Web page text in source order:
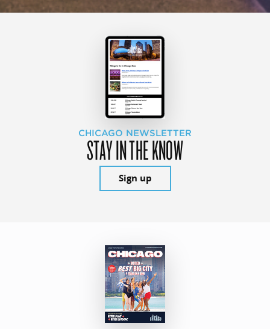
CHICAGO NEWSLETTER
STAY IN THE KNOW
Sign up